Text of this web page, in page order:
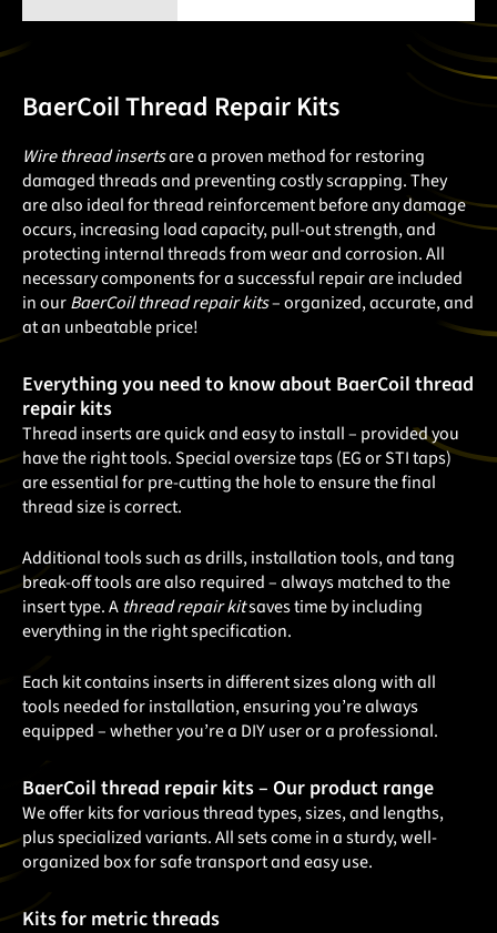
BaerCoil Thread Repair Kits
Wire thread insertsare a proven method for restoring
damaged threads and preventing costly scrapping. They
are also ideal for thread reinforcement before any damage
occurs, increasing load capacity, pull-out strength, and
protecting internal threads from wear and corrosion. All
necessary components for a successful repair are included
in ourBaerCoil thread repair kits– organized, accurate, and
at an unbeatable price!
Everything you need to know about BaerCoil thread
repair kits
Thread inserts are quick and easy to install – provided you
have the right tools. Special oversize taps (EG or STI taps)
are essential for pre-cutting the hole to ensure the final
thread size is correct.
Additional tools such as drills, installation tools, and tang
break-off tools are also required – always matched to the
insert type. A thread repair kitsaves time by including
everything in the right specification.
Each kit contains inserts in different sizes along with all
tools needed for installation, ensuring you’re always
equipped – whether you’re a DIY user or a professional.
BaerCoil thread repair kits – Our product range
We offer kits for various thread types, sizes, and lengths,
plus specialized variants. All sets come in a sturdy, well-
organized box for safe transport and easy use.
Kits for metric threads